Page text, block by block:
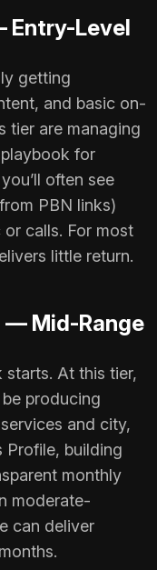
Level
getting
and basic on-
tier are managing
for
often see
PBN links)
calls. For most
little return.
Mid-Range
starts. At this tier,
producing
and city,
Profile, building
monthly
moderate-
can deliver